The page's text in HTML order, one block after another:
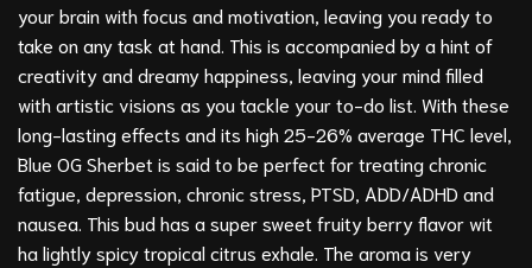
your brain with focus and motivation, leaving you ready to
take on any task at hand. This is accompanied by a hint of
creativity and dreamy happiness, leaving your mind filled
with artistic visions as you tackle your to-do list. With these
long-lasting effects and its high 25-26% average THC level,
Blue OG Sherbet is said to be perfect for treating chronic
fatigue, depression, chronic stress, PTSD, ADD/ADHD and
nausea. This bud has a super sweet fruity berry flavor wit
ha lightly spicy tropical citrus exhale. The aroma is very